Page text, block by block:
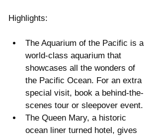
Highlights:
The Aquarium of the Pacific is a
world-class aquarium that
showcases all the wonders of
the Pacific Ocean. For an extra
special visit, book a behind-the-
scenes tour or sleepover event.
The Queen Mary, a historic
ocean liner turned hotel, gives